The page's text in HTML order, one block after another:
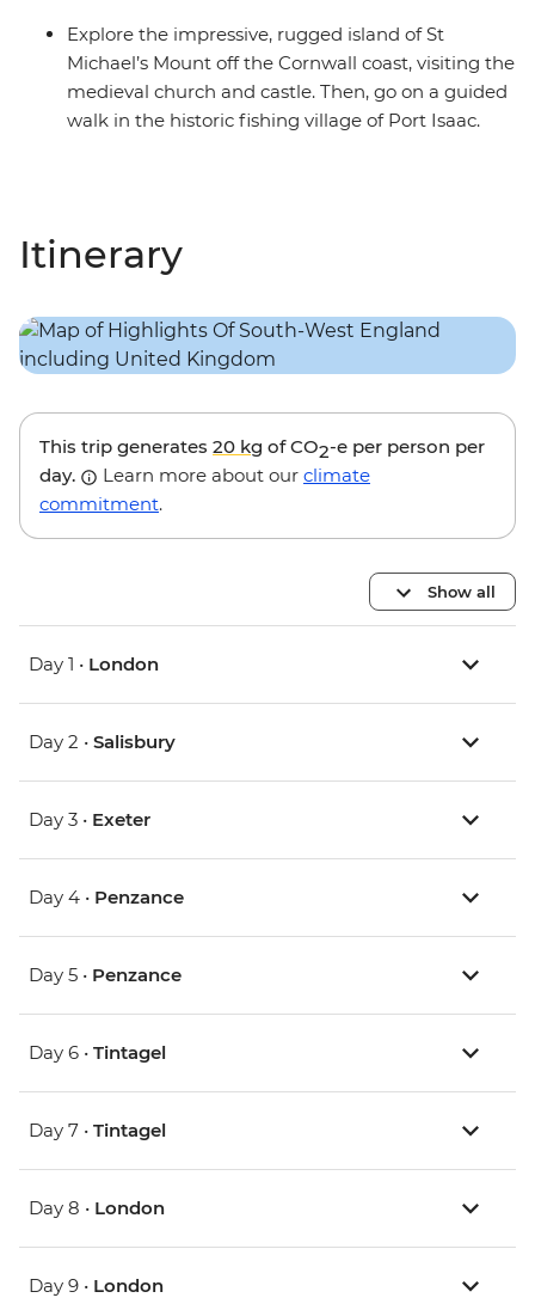
Explore the impressive, rugged island of St
Michael’s Mount off the Cornwall coast, visiting the
medieval church and castle. Then, go on a guided
walk in the historic fishing village of Port Isaac.
Itinerary
This trip generates 20 kg of CO2-e per person per
day.
Learn more about our climate
commitment.
Show all
Day 1 • London
Day 2 • Salisbury
Day 3 • Exeter
Day 4 • Penzance
Day 5 • Penzance
Day 6 • Tintagel
Day 7 • Tintagel
Day 8 • London
Day 9 • London